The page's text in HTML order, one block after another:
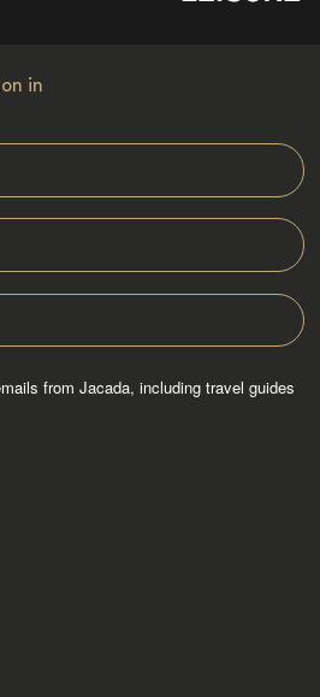
in
from Jacada, including travel guides